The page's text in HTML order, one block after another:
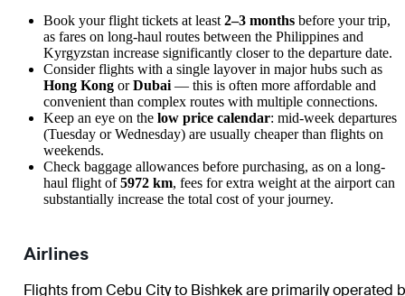
Book your flight tickets at least 2–3 months before your trip,
as fares on long-haul routes between the Philippines and
Kyrgyzstan increase significantly closer to the departure date.
Consider flights with a single layover in major hubs such as
Hong Kong orDubai — this is often more affordable and
convenient than complex routes with multiple connections.
Keep an eye on the low price calendar: mid-week departures
(Tuesday or Wednesday) are usually cheaper than flights on
weekends.
Check baggage allowances before purchasing, as on a long-
haul flight of5972 km, fees for extra weight at the airport can
substantially increase the total cost of your journey.
Airlines
Flights fromCebu Cityto Bishkekare primarily operated